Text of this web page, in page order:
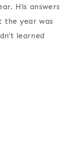
His answers
the year was
learned